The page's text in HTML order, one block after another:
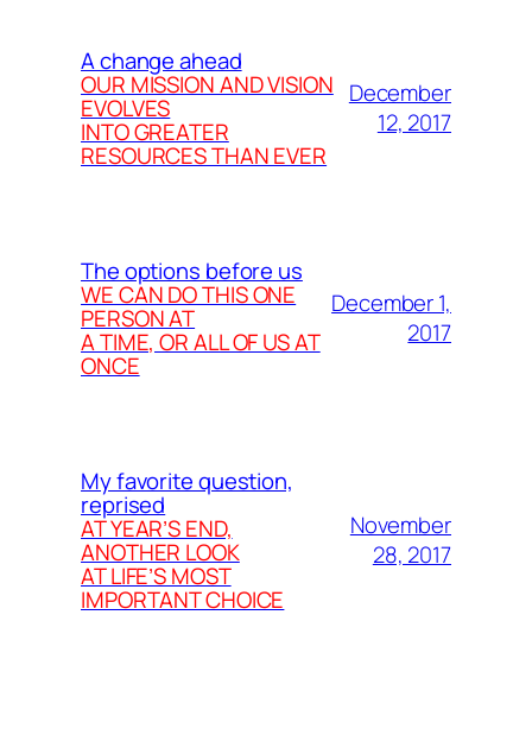
A change ahead
OUR MISSION AND VISION
EVOLVES
INTO GREATER
RESOURCES THAN EVER
December
12, 2017
The options before us
WE CAN DO THIS ONE
PERSON AT
A TIME, OR ALL OF US AT
ONCE
December 1,
2017
My favorite question,
reprised
AT YEAR’S END,
ANOTHER LOOK
AT LIFE’S MOST
IMPORTANT CHOICE
November
28, 2017